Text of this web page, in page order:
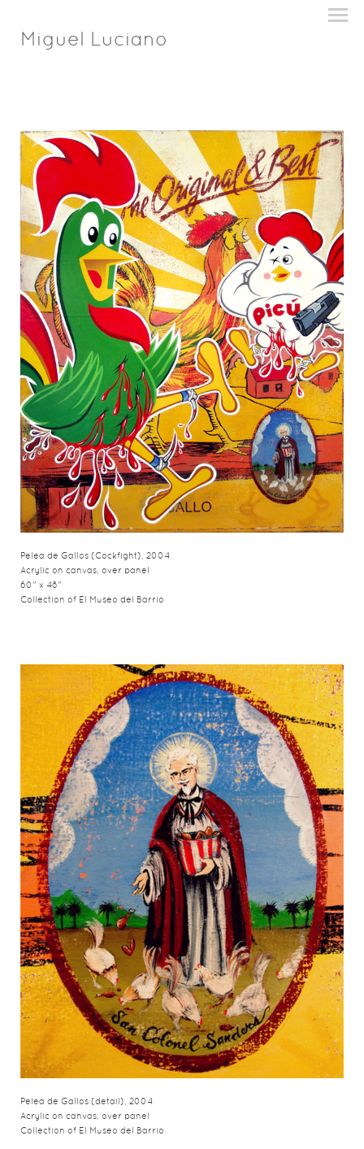
Miguel Luciano
Pelea de Gallos (Cockfight), 2004
Acrylic on canvas, over panel
60" x 48"
Collection of El Museo del Barrio
Pelea de Gallos (detail), 2004
Acrylic on canvas, over panel
Collection of El Museo del Barrio